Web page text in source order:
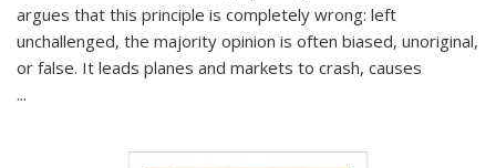
argues that this principle is completely wrong: left
unchallenged, the majority opinion is often biased, unoriginal,
or false. It leads planes and markets to crash, causes
...